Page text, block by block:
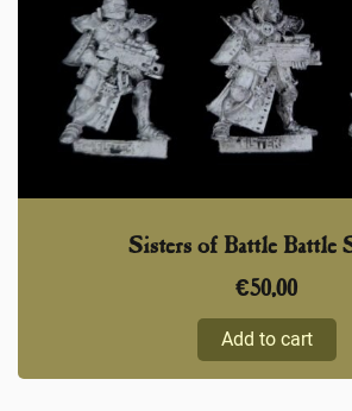
Sisters of Battle Battle
€50,00
Add to cart